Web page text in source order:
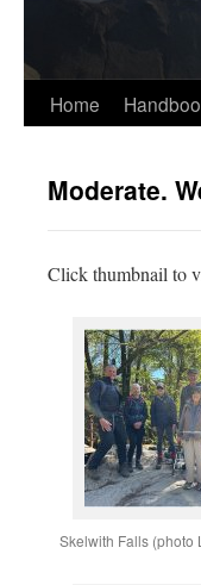
Home
Moderate.
Click thumbnail to
Skelwith Falls (photo